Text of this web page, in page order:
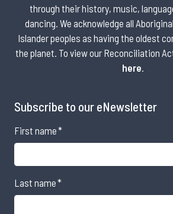
through their history, music,
dancing. We acknowledge all
Islander peoples as having the oldest
the planet. To view our Reconciliation
here
Subscribe to our eNewsletter
First name*
Last name*